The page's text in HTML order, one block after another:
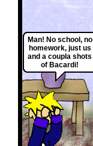
Man! No school, no
homework, just us
and a coupla shots
of Bacardi!